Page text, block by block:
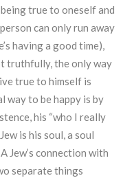
true to oneself and
can only run away
having a good time),
truthfully, the only way
true to himself is
way to be happy is by
his “who I really
is his soul, a soul
Jew’s connection with
separate things